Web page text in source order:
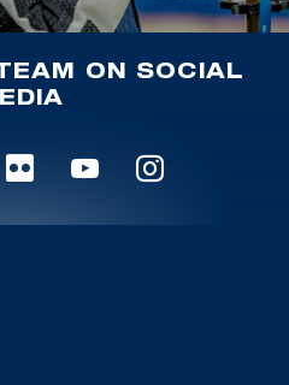
ON SOCIAL